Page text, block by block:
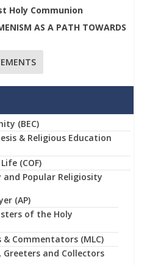
Holy Communion
AS A PATH TOWARDS
(BEC)
& Religious Education
(COF)
Popular Religiosity
(AP)
of the Holy
Commentators (MLC)
and Collectors